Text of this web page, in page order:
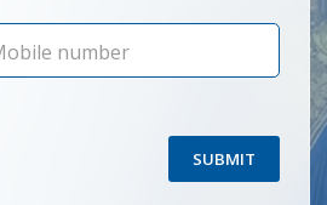
number
SUBMIT